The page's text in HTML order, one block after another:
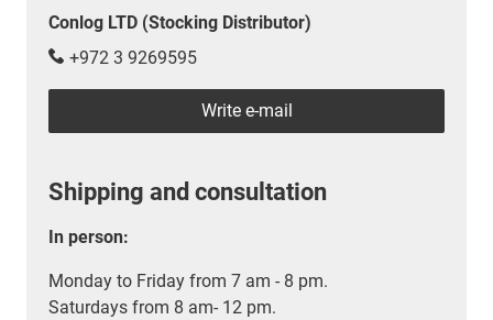
Conlog LTD (Stocking Distributor)
+972 3 9269595
Write e-mail
Shipping and consultation
In person:
Monday to Friday from 7 am - 8 pm.
Saturdays from 8 am- 12 pm.